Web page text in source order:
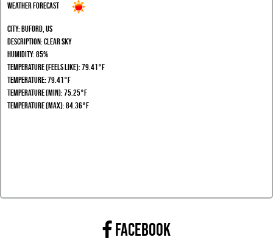
Weather Forecast
City:Buford, US
Description:clear sky
Humidity:85%
Temperature (Feels Like): 79.41°F
Temperature: 79.41°F
Temperature (Min): 75.25°F
Temperature (Max): 84.36°F
FACEBOOK